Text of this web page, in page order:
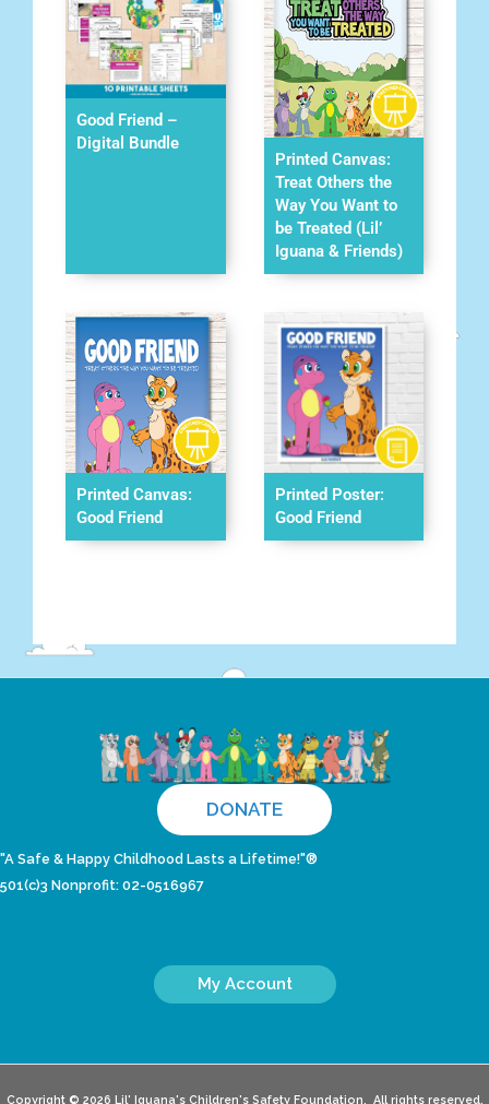
Good Friend –
Digital Bundle
Printed Canvas:
Treat Others the
Way You Want to
be Treated (Lil’
Iguana & Friends)
Printed Canvas:
Good Friend
Printed Poster:
Good Friend
DONATE
"A Safe & Happy Childhood Lasts a Lifetime!"®
501(c)3 Nonprofit: 02-0516967
My Account
Copyright © 2026 Lil' Iguana's Children's Safety Foundation. All rights reserved.